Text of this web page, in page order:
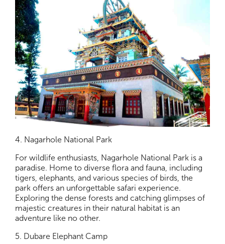
4. Nagarhole National Park
For wildlife enthusiasts, Nagarhole National Park is a
paradise. Home to diverse flora and fauna, including
tigers, elephants, and various species of birds, the
park offers an unforgettable safari experience.
Exploring the dense forests and catching glimpses of
majestic creatures in their natural habitat is an
adventure like no other.
5. Dubare Elephant Camp